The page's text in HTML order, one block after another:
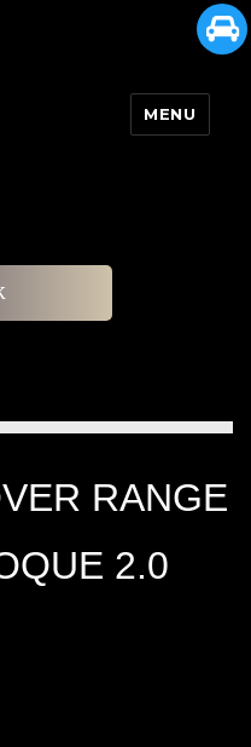
MENU
RANGE
2.0